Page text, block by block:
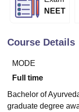
University
Calcutta
UPES DehradunAmity
Vellore Institute
College Of
Christian College
SciencesCompetition
NEET
Course Details
MODE
Full time
Bachelor of
graduate degree